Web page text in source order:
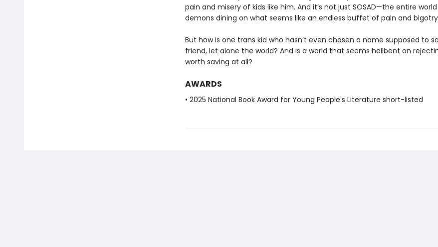
pain and misery of kids like him. And it’s not just SOSAD—the entire
demons dining on what seems like an endless buffet of pain and
But how is one trans kid who hasn’t even chosen a name supposed to
friend, let alone the world? And is a world that seems hellbent on
worth saving at all?
AWARDS
• 2025 National Book Award for Young People's Literature short-listed